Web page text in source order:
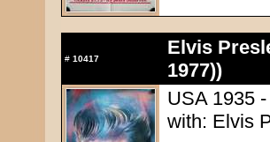
# 10417
Elvis
1977))
USA 1935
with: Elvis